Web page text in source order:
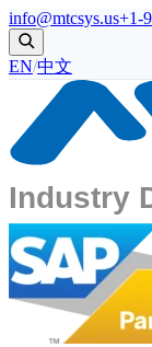
info@mtcsys.us+1-
EN/中文